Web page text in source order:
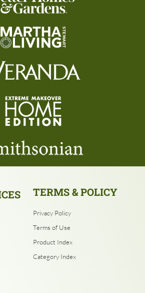
TERMS & POLICY
Privacy Policy
Terms of Use
Product Index
Category Index